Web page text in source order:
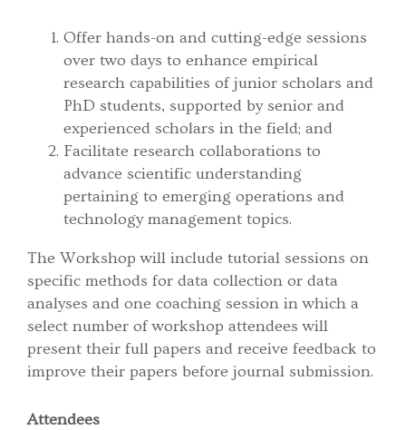
Offer hands-on and cutting-edge sessions
over two days to enhance empirical
research capabilities of junior scholars and
PhD students, supported by senior and
experienced scholars in the field; and
Facilitate research collaborations to
advance scientific understanding
pertaining to emerging operations and
technology management topics.
The Workshop will include tutorial sessions on
specific methods for data collection or data
analyses and one coaching session in which a
select number of workshop attendees will
present their full papers and receive feedback to
improve their papers before journal submission.
Attendees